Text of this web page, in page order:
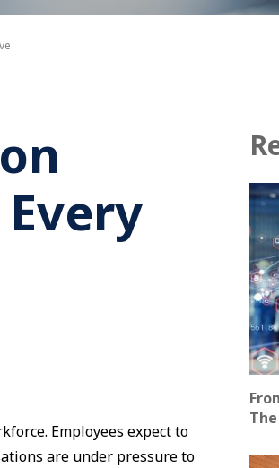
Employees expect to
are under pressure to